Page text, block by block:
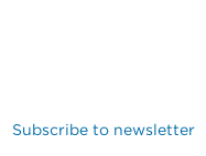
Subscribe to newsletter